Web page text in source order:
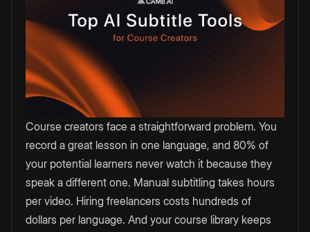
Course creators face a straightforward problem. You
record a great lesson in one language, and 80% of
your potential learners never watch it because they
speak a different one. Manual subtitling takes hours
per video. Hiring freelancers costs hundreds of
dollars per language. And your course library keeps